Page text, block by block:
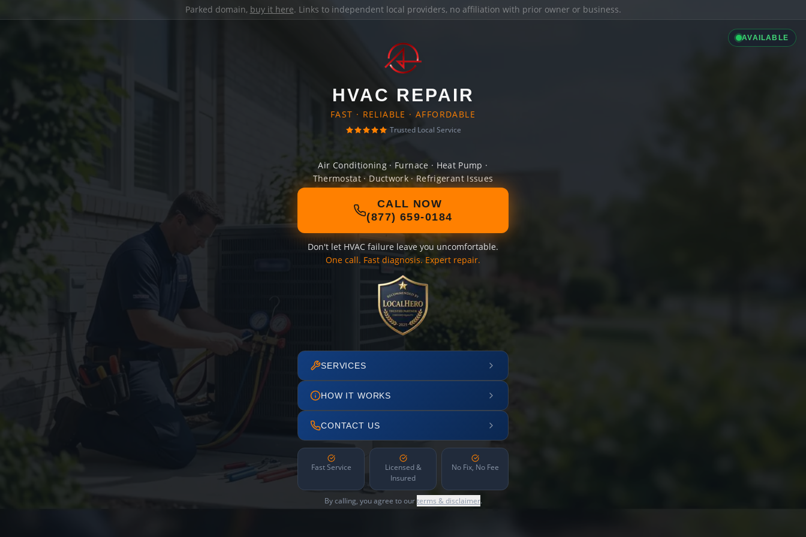
Parked domain, buy it here. Links to independent local providers, no affiliation with prior owner or business.
AVAILABLE
HVAC REPAIR
FAST · RELIABLE · AFFORDABLE
Trusted Local Service
Air Conditioning · Furnace · Heat Pump ·
Thermostat · Ductwork · Refrigerant Issues
CALL NOW
(877) 659-0184
Don't let HVAC failure leave you uncomfortable.
One call. Fast diagnosis. Expert repair.
SERVICES
HOW IT WORKS
CONTACT US
Fast Service
Licensed &
Insured
No Fix, No Fee
By calling, you agree to ourterms & disclaimer.